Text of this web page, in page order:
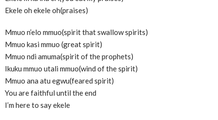
Ekele oh ekele oh(praises)
Mmuo n’elo mmuo(spirit that swallow spirits)
Mmuo kasi mmuo (great spirit)
Mmuo ndi amuma(spirit of the prophets)
Ikuku mmuo utali mmuo(wind of the spirit)
Mmuo ana atu egwu(feared spirit)
You are faithful until the end
I’m here to say ekele